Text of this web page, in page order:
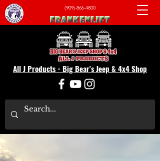
(909)-866-4800
All J Products - Big Bear's Jeep & 4x4 Shop